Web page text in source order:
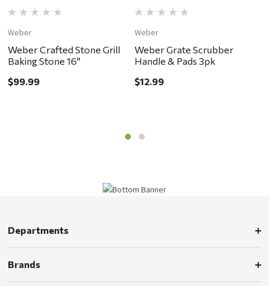
Weber
Weber Crafted Stone Grill
Baking Stone 16"
$99.99
Weber
Weber Grate Scrubber
Handle & Pads 3pk
$12.99
Departments
Brands